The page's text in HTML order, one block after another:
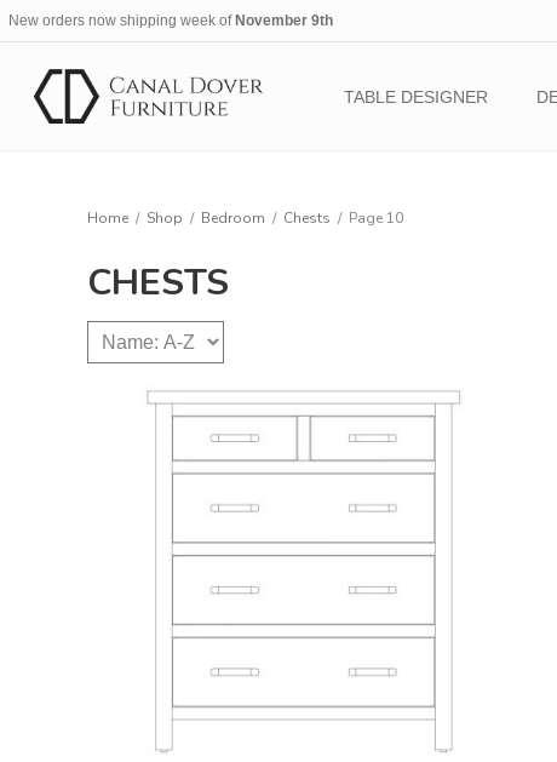
New orders now shipping week of November 9th
TABLE DESIGNER
Home / Shop / Bedroom / Chests / Page 10
CHESTS